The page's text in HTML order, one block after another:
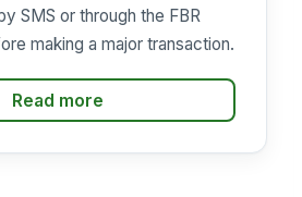
SMS or through the FBR
making a major transaction.
Read more